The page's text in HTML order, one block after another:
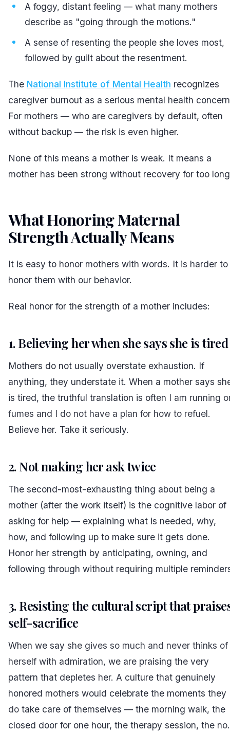
A foggy, distant feeling — what many mothers
describe as "going through the motions."
A sense of resenting the people she loves most,
followed by guilt about the resentment.
The National Institute of Mental Health recognizes
caregiver burnout as a serious mental health
For mothers — who are caregivers by default, often
without backup — the risk is even higher.
None of this means a mother is weak. It means a
mother has been strong without recovery for too
What Honoring Maternal
Strength Actually Means
It is easy to honor mothers with words. It is harder to
honor them with our behavior.
Real honor for the strength of a mother includes:
1. Believing her when she says she is tired
Mothers do not usually overstate exhaustion. If
anything, they understate it. When a mother says
is tired, the truthful translation is often I am running
fumes and I do not have a plan for how to refuel.
Believe her. Take it seriously.
2. Not making her ask twice
The second-most-exhausting thing about being a
mother (after the work itself) is the cognitive labor of
asking for help — explaining what is needed, why,
how, and following up to make sure it gets done.
Honor her strength by anticipating, owning, and
following through without requiring multiple
3. Resisting the cultural script that
self-sacrifice
When we say she gives so much and never thinks of
herself with admiration, we are praising the very
pattern that depletes her. A culture that genuinely
honored mothers would celebrate the moments they
do take care of themselves — the morning walk, the
closed door for one hour, the therapy session, the no.